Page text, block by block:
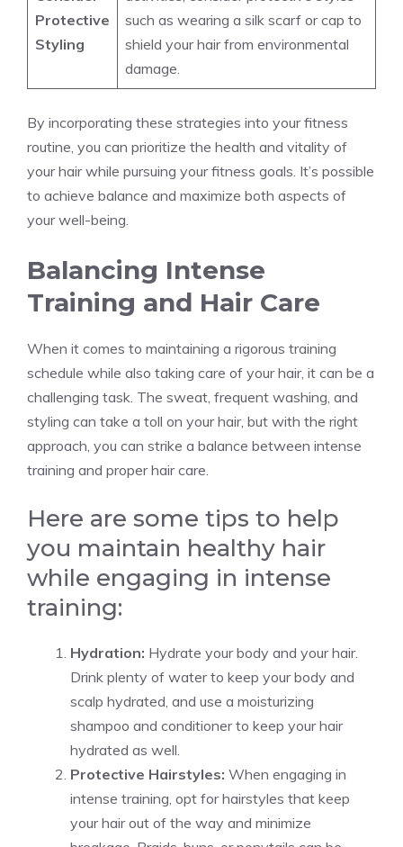
Protective
Styling
such as wearing a silk scarf or cap to
shield your hair from environmental
damage.
By incorporating these strategies into your fitness
routine, you can prioritize the health and vitality of
your hair while pursuing your fitness goals. It’s possible
to achieve balance and maximize both aspects of
your well-being.
Balancing Intense
Training and Hair Care
When it comes to maintaining a rigorous training
schedule while also taking care of your hair, it can be a
challenging task. The sweat, frequent washing, and
styling can take a toll on your hair, but with the right
approach, you can strike a balance between intense
training and proper hair care.
Here are some tips to help
you maintain healthy hair
while engaging in intense
training:
Hydration: Hydrate your body and your hair.
Drink plenty of water to keep your body and
scalp hydrated, and use a moisturizing
shampoo and conditioner to keep your hair
hydrated as well.
Protective Hairstyles: When engaging in
intense training, opt for hairstyles that keep
your hair out of the way and minimize